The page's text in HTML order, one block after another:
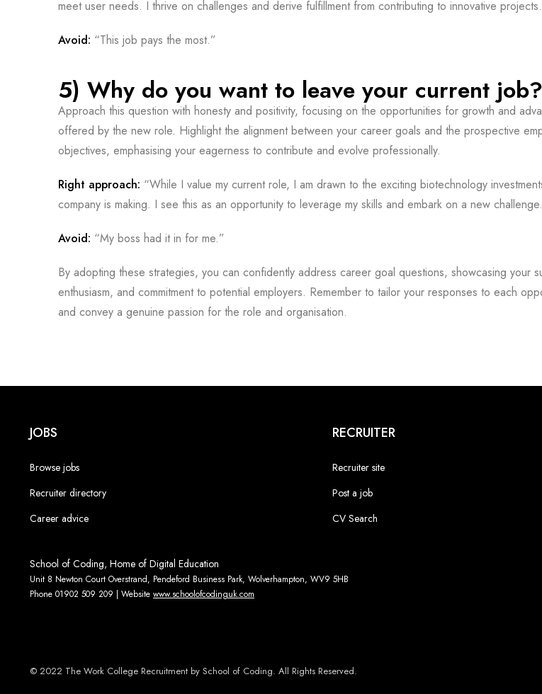
meet user needs. I thrive on challenges and derive fulfillment from contributing to innovative
Avoid: “This job pays the most.”
5) Why do you want to leave your current job?
Approach this question with honesty and positivity, focusing on the opportunities for growth and
offered by the new role. Highlight the alignment between your career goals and the prospective
objectives, emphasising your eagerness to contribute and evolve professionally.
Right approach: “While I value my current role, I am drawn to the exciting biotechnology
company is making. I see this as an opportunity to leverage my skills and embark on a new
Avoid: “My boss had it in for me.”
By adopting these strategies, you can confidently address career goal questions, showcasing your
enthusiasm, and commitment to potential employers. Remember to tailor your responses to each
and convey a genuine passion for the role and organisation.
JOBS
Browse jobs
Recruiter directory
Career advice
RECRUITER
Recruiter site
Post a job
CV Search
School of Coding, Home of Digital Education
Unit 8 Newton Court Overstrand, Pendeford Business Park, Wolverhampton, WV9 5HB
Phone 01902 509 209 | Website www.schoolofcodinguk.com
© 2022 The Work College Recruitment by School of Coding. All Rights Reserved.